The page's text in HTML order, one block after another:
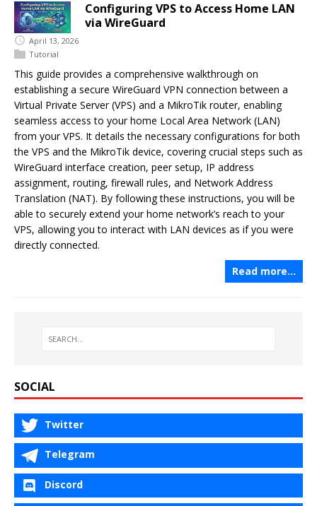
Configuring VPS to Access Home LAN
via WireGuard
April 13, 2026
Tutorial
This guide provides a comprehensive walkthrough on
establishing a secure WireGuard VPN connection between a
Virtual Private Server (VPS) and a MikroTik router, enabling
seamless access to your home Local Area Network (LAN)
from your VPS. It details the necessary configurations for both
the VPS and the MikroTik device, covering crucial steps such as
WireGuard interface creation, peer setup, IP address
assignment, routing, firewall rules, and Network Address
Translation (NAT). By following these instructions, you will be
able to securely extend your home network’s reach to your
VPS, allowing you to interact with LAN devices as if you were
directly connected.
Read more…
SOCIAL
Twitter
Telegram
Discord